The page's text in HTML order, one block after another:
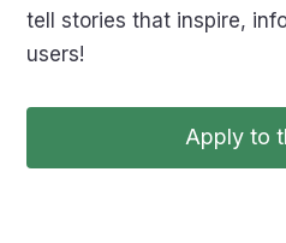
tell stories that inspire,
users!
Apply to